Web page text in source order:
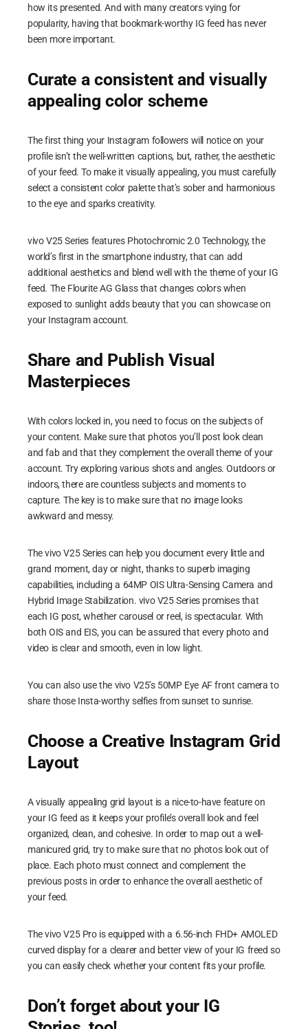
how its presented. And with many creators vying for
popularity, having that bookmark-worthy IG feed has never
been more important.
Curate a consistent and visually
appealing color scheme
The first thing your Instagram followers will notice on your
profile isn’t the well-written captions, but, rather, the aesthetic
of your feed. To make it visually appealing, you must carefully
select a consistent color palette that’s sober and harmonious
to the eye and sparks creativity.
vivo V25 Series features Photochromic 2.0 Technology, the
world’s first in the smartphone industry, that can add
additional aesthetics and blend well with the theme of your IG
feed. The Flourite AG Glass that changes colors when
exposed to sunlight adds beauty that you can showcase on
your Instagram account.
Share and Publish Visual
Masterpieces
With colors locked in, you need to focus on the subjects of
your content. Make sure that photos you’ll post look clean
and fab and that they complement the overall theme of your
account. Try exploring various shots and angles. Outdoors or
indoors, there are countless subjects and moments to
capture. The key is to make sure that no image looks
awkward and messy.
The vivo V25 Series can help you document every little and
grand moment, day or night, thanks to superb imaging
capabilities, including a 64MP OIS Ultra-Sensing Camera and
Hybrid Image Stabilization. vivo V25 Series promises that
each IG post, whether carousel or reel, is spectacular. With
both OIS and EIS, you can be assured that every photo and
video is clear and smooth, even in low light.
You can also use the vivo V25’s 50MP Eye AF front camera to
share those Insta-worthy selfies from sunset to sunrise.
Choose a Creative Instagram Grid
Layout
A visually appealing grid layout is a nice-to-have feature on
your IG feed as it keeps your profile’s overall look and feel
organized, clean, and cohesive. In order to map out a well-
manicured grid, try to make sure that no photos look out of
place. Each photo must connect and complement the
previous posts in order to enhance the overall aesthetic of
your feed.
The vivo V25 Pro is equipped with a 6.56-inch FHD+ AMOLED
curved display for a clearer and better view of your IG freed so
you can easily check whether your content fits your profile.
Don’t forget about your IG